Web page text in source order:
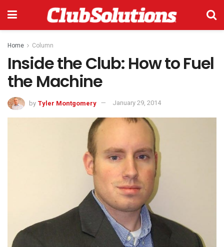
Home Column
Inside the Club: How to Fuel
the Machine
by Tyler Montgomery January 29, 2014